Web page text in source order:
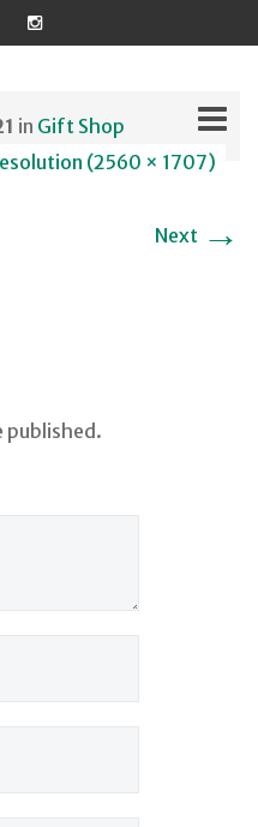
in Gift Shop
(2560 × 1707)
Next →
published.